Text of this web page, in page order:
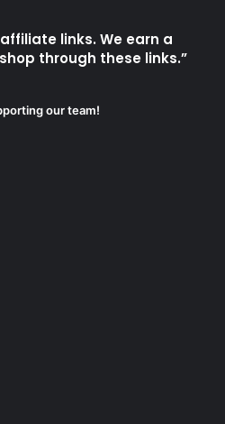
links. We earn a
through these links.”
our team!